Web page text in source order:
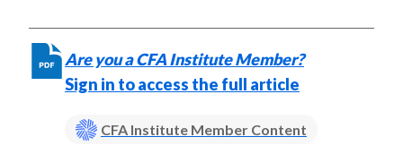
o
k
r
(
)
I
n
Are you a CFA Institute Member?
Sign in to access the full article
CFA Institute Member Content